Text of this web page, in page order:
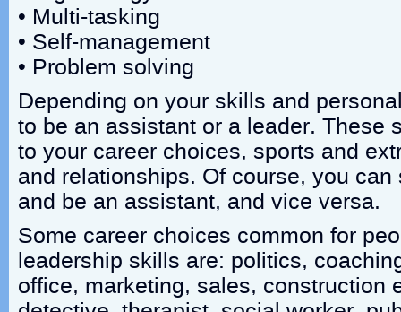
• Multi-tasking
• Self-management
• Problem solving
Depending on your skills and
to be an assistant or a leader. These
to your career choices, sports and
and relationships. Of course, you
and be an assistant, and vice versa.
Some career choices common for
leadership skills are: politics,
office, marketing, sales, construction